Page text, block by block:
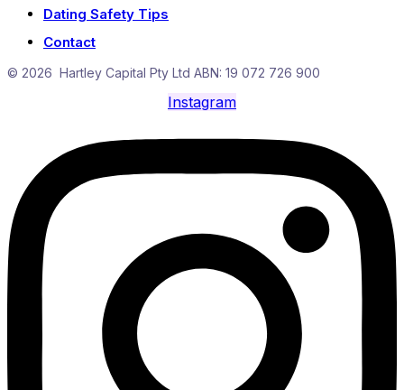
Dating Safety Tips
Contact
© 2026 Hartley Capital Pty Ltd ABN: 19 072 726 900
Instagram